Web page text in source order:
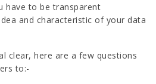
have to be transparent
and characteristic of your data
clear, here are a few questions
to:-